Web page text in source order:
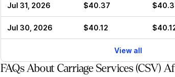
Jul 31, 2026 $40.37
Jul 30, 2026 $40.12
View all
FAQs About Carriage Services (CSV)